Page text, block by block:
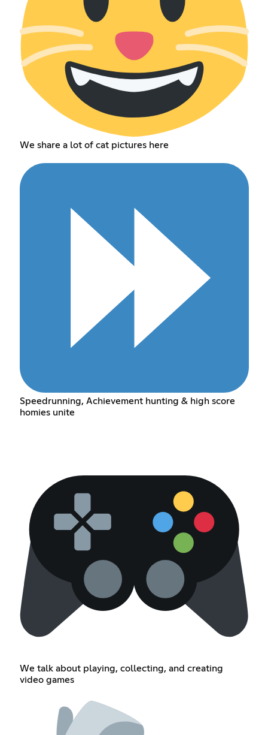
We share a lot of cat pictures here
Speedrunning, Achievement hunting & high score
homies unite
We talk about playing, collecting, and creating
video games